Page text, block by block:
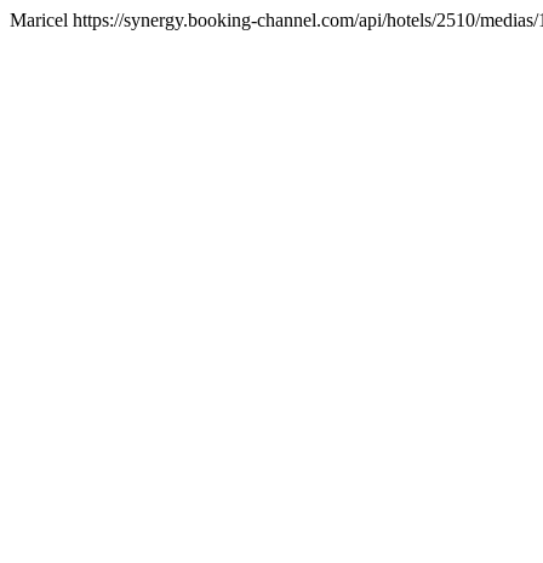
Maricel https://synergy.booking-channel.com/api/hotels/2510/